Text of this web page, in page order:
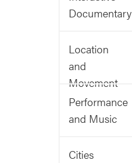
Documentary
Location
and
Movement
Performance
and Music
Cities